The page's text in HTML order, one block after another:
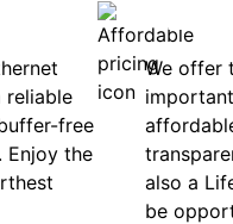
reliable
free
Enjoy the
We offer
also a
be